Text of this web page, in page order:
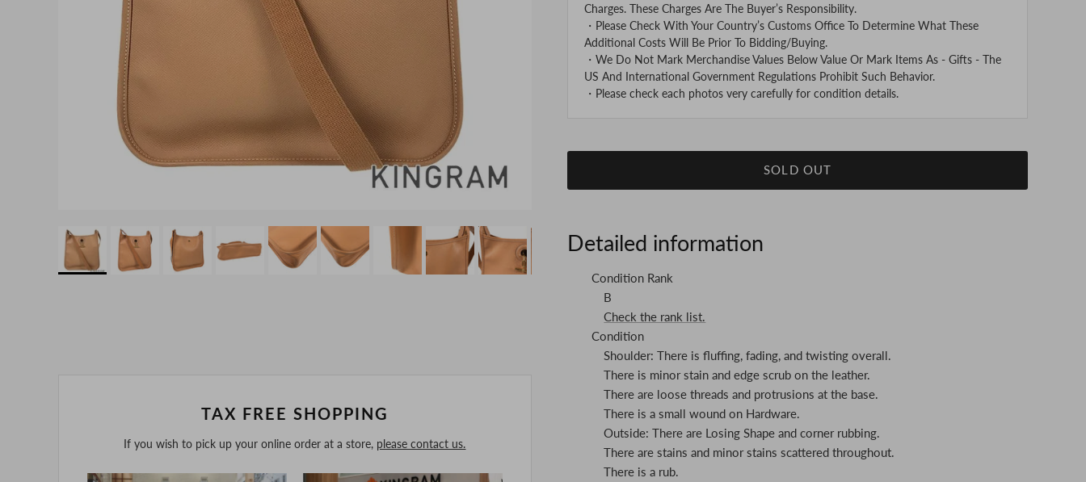
TAX FREE SHOPPING
If you wish to pick up your online order at a store, please contact us.
Charges. These Charges Are The Buyer’s Responsibility.
・Please Check With Your Country’s Customs Office To Determine What These
Additional Costs Will Be Prior To Bidding/Buying.
・We Do Not Mark Merchandise Values Below Value Or Mark Items As - Gifts - The
US And International Government Regulations Prohibit Such Behavior.
・Please check each photos very carefully for condition details.
SOLD OUT
Detailed information
Condition Rank
B
Check the rank list.
Condition
Shoulder: There is fluffing, fading, and twisting overall.
There is minor stain and edge scrub on the leather.
There are loose threads and protrusions at the base.
There is a small wound on Hardware.
Outside: There are Losing Shape and corner rubbing.
There are stains and minor stains scattered throughout.
There is a rub.